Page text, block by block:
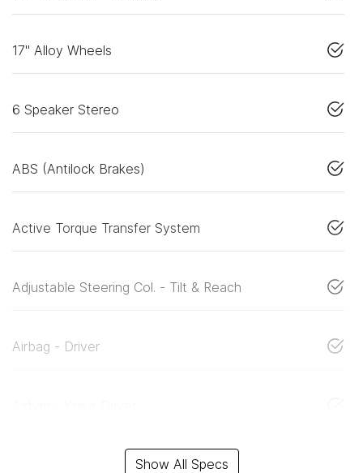
17" Alloy Wheels
6 Speaker Stereo
ABS (Antilock Brakes)
Active Torque Transfer System
Adjustable Steering Col. - Tilt & Reach
Airbag - Driver
Show All Specs